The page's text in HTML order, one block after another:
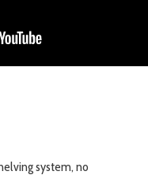
system, no